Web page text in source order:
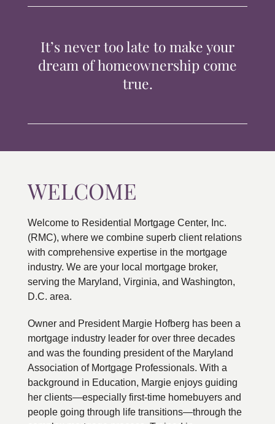
CONTACTIt’s never too late to make your
dream of homeownership come
true.
WELCOME
Welcome to Residential Mortgage Center, Inc.
(RMC), where we combine superb client relations
with comprehensive expertise in the mortgage
industry. We are your local mortgage broker,
serving the Maryland, Virginia, and Washington,
D.C. area.
Owner and President Margie Hofberg has been a
mortgage industry leader for over three decades
and was the founding president of the Maryland
Association of Mortgage Professionals. With a
background in Education, Margie enjoys guiding
her clients—especially first-time homebuyers and
people going through life transitions—through the